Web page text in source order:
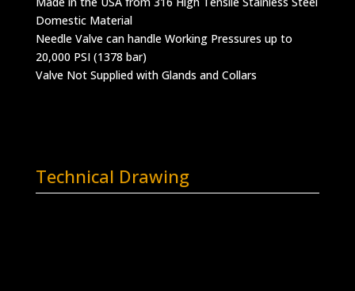
Domestic Material
Needle Valve can handle Working Pressures up to
20,000 PSI (1378 bar)
Valve Not Supplied with Glands and Collars
Technical Drawing